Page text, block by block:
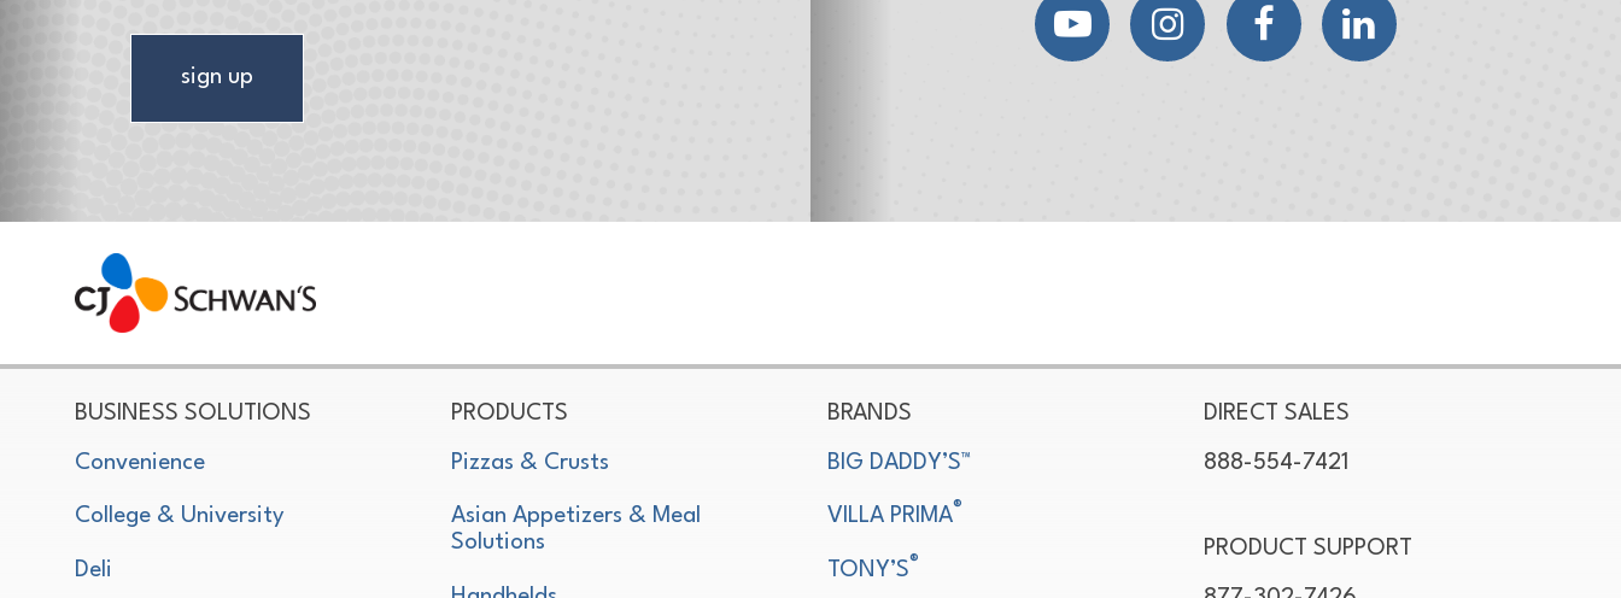
sign up
YouTubeInstagramFacebookLinkedIn
CJ Schwan's
Chef-Inspired Foodservice Products
BUSINESS SOLUTIONS
Convenience
College & University
Deli
PRODUCTS
Pizzas & Crusts
Asian Appetizers & Meal
Solutions
BRANDS
BIG DADDY’S™
VILLA PRIMA®
TONY’S®
DIRECT SALES
888-554-7421
PRODUCT SUPPORT